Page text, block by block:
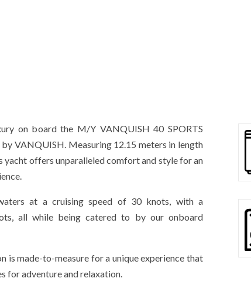
on board the M/Y VANQUISH 40 SPORTS
VANQUISH. Measuring 12.15 meters in length
yacht offers unparalleled comfort and style for an
at a cruising speed of 30 knots, with a
all while being catered to by our onboard
is made-to-measure for a unique experience that
for adventure and relaxation.